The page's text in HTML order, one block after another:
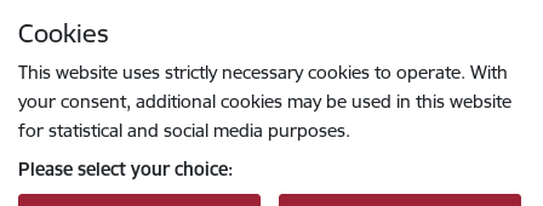
Cookies
This website uses strictly necessary cookies to operate. With
your consent, additional cookies may be used in this website
for statistical and social media purposes.
Please select your choice: